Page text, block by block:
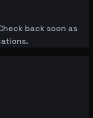
back soon as